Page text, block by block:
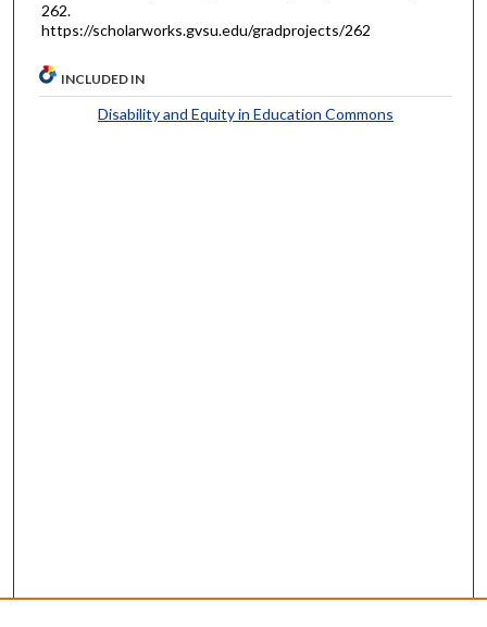
262.
https://scholarworks.gvsu.edu/gradprojects/262
INCLUDED IN
Disability and Equity in Education Commons